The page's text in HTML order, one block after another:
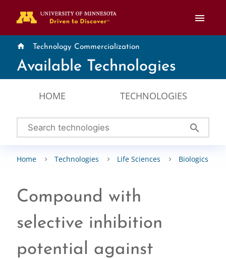
menu
home Technology Commercialization
Available Technologies
HOME TECHNOLOGIES
search
Home Technologies Life Sciences Biologics
Compound with
selective inhibition
potential against